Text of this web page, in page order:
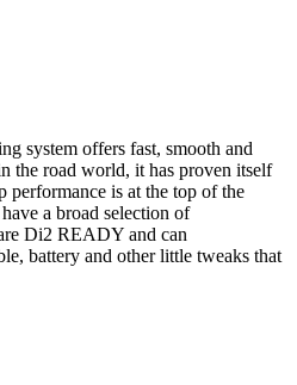
system offers fast, smooth and
the road world, it has proven itself
performance is at the top of the
a broad selection of
Di2 READY and can
battery and other little tweaks that